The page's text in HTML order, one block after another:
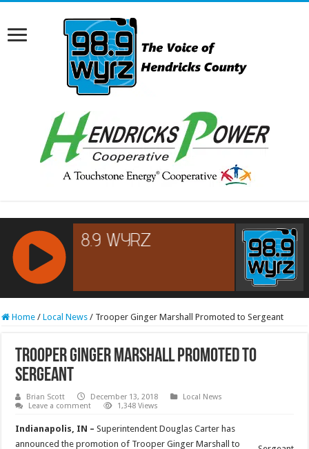
RCAST.NET
Home / Local News / Trooper Ginger Marshall Promoted to Sergeant
Trooper Ginger Marshall Promoted to
Sergeant
Brian Scott December 13, 2018
Local News
Leave a comment
1,348 Views
Indianapolis, IN –Superintendent Douglas Carter has
announced the promotion of Trooper Ginger Marshall to